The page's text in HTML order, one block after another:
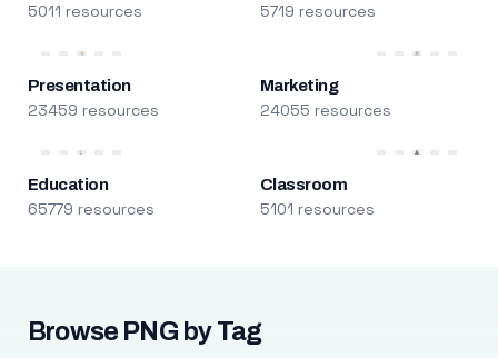
5011 resources 5719 resources
Presentation
23459 resources
Marketing
24055 resources
Education
65779 resources
Classroom
5101 resources
Browse PNG by Tag